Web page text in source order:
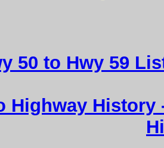
50 to Hwy 59
Highway History